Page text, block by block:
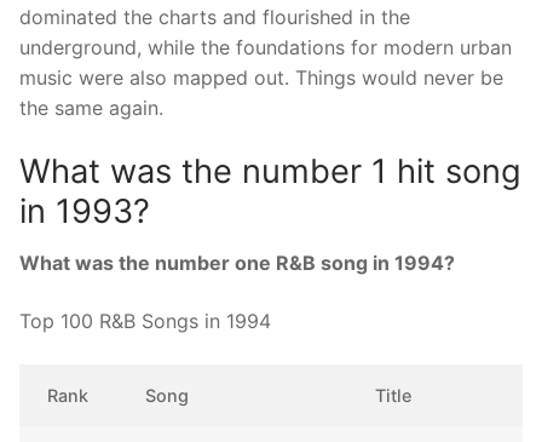
dominated the charts and flourished in the
underground, while the foundations for modern urban
music were also mapped out. Things would never be
the same again.
What was the number 1 hit song
in 1993?
What was the number one R&B song in 1994?
Top 100 R&B Songs in 1994
Rank Song Title